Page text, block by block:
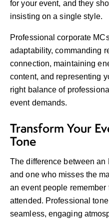
for your event, and they
insisting on a single style.
Professional corporate
adaptability, commanding
connection, maintaining
content, and representing
right balance of
event demands.
Transform Your
Tone
The difference between an
and one who misses the
an event people
attended. Professional
seamless, engaging